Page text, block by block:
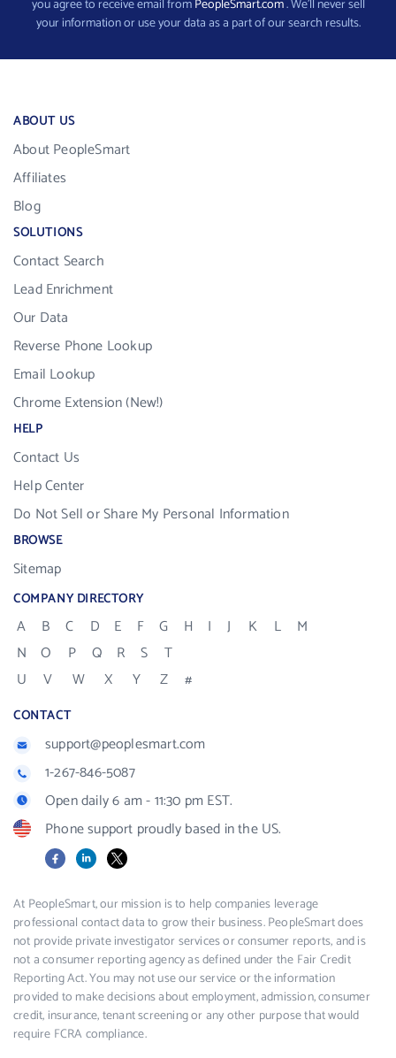
you agree to receive email fromPeopleSmart.com. We’ll never sell
your information or use your data as a part of our search results.
ABOUT US
About PeopleSmart
Affiliates
Blog
SOLUTIONS
Contact Search
Lead Enrichment
Our Data
Reverse Phone Lookup
Email Lookup
Chrome Extension (New!)
HELP
Contact Us
Help Center
Do Not Sell or Share My Personal Information
BROWSE
Sitemap
COMPANY DIRECTORY
A B C D E F G H I J K L
M
N
O P Q R S
T
U
V W X Y Z #
CONTACT
support@peoplesmart.com
1-267-846-5087
Open daily 6 am - 11:30 pm EST.
Phone support proudly based in the US.
FacebookLinkedIn
X
At PeopleSmart, our mission is to help companies leverage
professional contact data to grow their business. PeopleSmart does
not provide private investigator services or consumer reports, and is
not a consumer reporting agency as defined under the Fair Credit
Reporting Act. You may not use our service or the information
provided to make decisions about employment, admission, consumer
credit, insurance, tenant screening or any other purpose that would
require FCRA compliance.